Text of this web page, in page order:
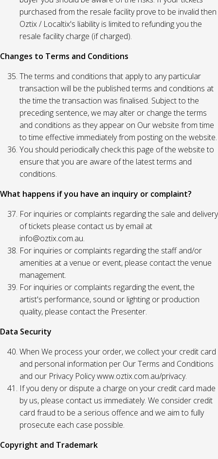
purchased from the resale facility prove to be invalid then
Oztix / Localtix's liability is limited to refunding you the
resale facility charge (if charged).
Changes to Terms and Conditions
The terms and conditions that apply to any particular
transaction will be the published terms and conditions at
the time the transaction was finalised. Subject to the
preceding sentence, we may alter or change the terms
and conditions as they appear on Our website from time
to time effective immediately from posting on the website.
You should periodically check this page of the website to
ensure that you are aware of the latest terms and
conditions.
What happens if you have an inquiry or complaint?
For inquiries or complaints regarding the sale and delivery
of tickets please contact us by email at
info@oztix.com.au.
For inquiries or complaints regarding the staff and/or
amenities at a venue or event, please contact the venue
management.
For inquiries or complaints regarding the event, the
artist's performance, sound or lighting or production
quality, please contact the Presenter.
Data Security
When We process your order, we collect your credit card
and personal information per Our Terms and Conditions
and our Privacy Policy www.oztix.com.au/privacy.
If you deny or dispute a charge on your credit card made
by us, please contact us immediately. We consider credit
card fraud to be a serious offence and we aim to fully
prosecute each case possible.
Copyright and Trademark